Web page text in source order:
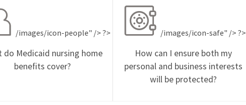
/images/icon-people" /> ?>
do Medicaid nursing home
benefits cover?
/images/icon-safe" /> ?>
How can I ensure both my
personal and business interests
will be protected?